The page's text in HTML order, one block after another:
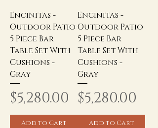
Encinitas -
Outdoor Patio
5 Piece Bar
Table Set With
Cushions -
Gray
Price
$5,280.00
Add to Cart
Encinitas -
Outdoor Patio
5 Piece Bar
Table Set With
Cushions -
Gray
Price
$5,280.00
Add to Cart